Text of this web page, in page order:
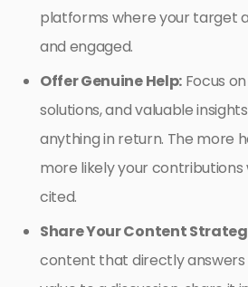
platforms where your target
and engaged.
Offer Genuine Help:Focus
solutions, and valuable
anything in return. The more
more likely your contributions
cited.
Share Your Content
content that directly answers